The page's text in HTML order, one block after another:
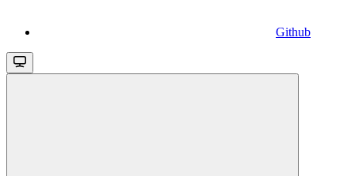
Github